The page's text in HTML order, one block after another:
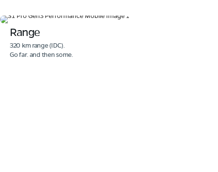
Range
320 km range (IDC).
Go far. and then some.